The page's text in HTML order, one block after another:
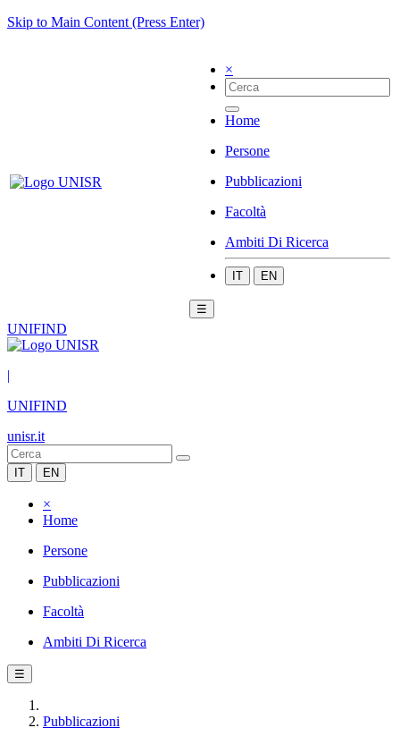
Skip to Main Content (Press Enter)
×
Home
Persone
Pubblicazioni
Facoltà
Ambiti Di Ricerca
IT EN
☰
UNIFIND
|
UNIFIND
unisr.it
IT EN
×
Home
Persone
Pubblicazioni
Facoltà
Ambiti Di Ricerca
☰
Pubblicazioni